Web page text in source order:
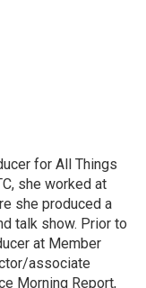
for All Things
she worked at
she produced a
talk show. Prior to
at Member
associate
Morning Report,